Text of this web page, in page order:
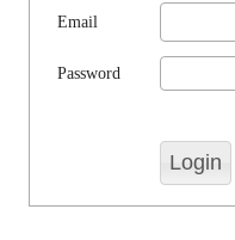
Email
Password